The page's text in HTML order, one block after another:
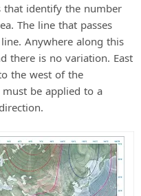
that identify the number
The line that passes
Anywhere along this
there is no variation. East
the west of the
be applied to a